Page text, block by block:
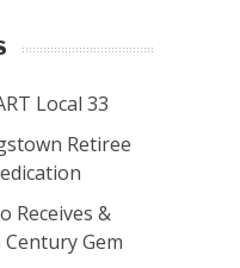
Local 33
Retiree
Receives &
Gem